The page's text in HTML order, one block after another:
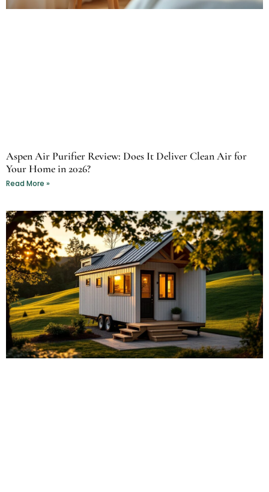
Aspen Air Purifier Review: Does It Deliver Clean Air for
Your Home in 2026?
Read More »